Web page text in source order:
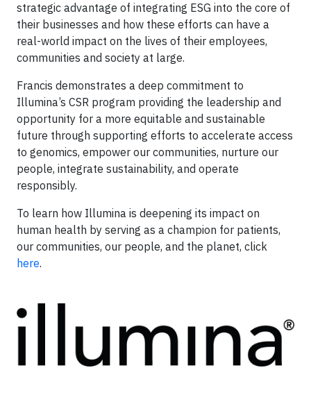
strategic advantage of integrating ESG into the core of
their businesses and how these efforts can have a
real-world impact on the lives of their employees,
communities and society at large.
Francis demonstrates a deep commitment to
Illumina’s CSR program providing the leadership and
opportunity for a more equitable and sustainable
future through supporting efforts to accelerate access
to genomics, empower our communities, nurture our
people, integrate sustainability, and operate
responsibly.
To learn how Illumina is deepening its impact on
human health by serving as a champion for patients,
our communities, our people, and the planet, click
here.